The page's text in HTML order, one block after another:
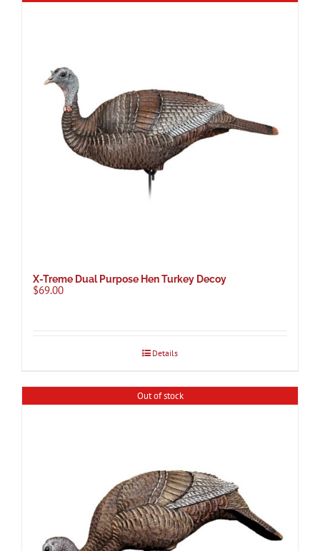
X-Treme Dual Purpose Hen Turkey Decoy
$69.00
Details
Out of stock